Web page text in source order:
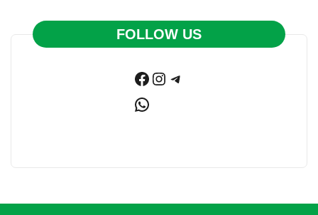
FOLLOW US
Facebook
Instagram
Telegram
WhatsApp